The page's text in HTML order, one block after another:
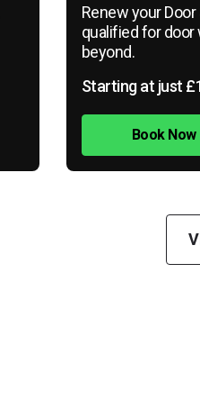
Renew your
qualified for door
beyond.
Starting at just
Book Now